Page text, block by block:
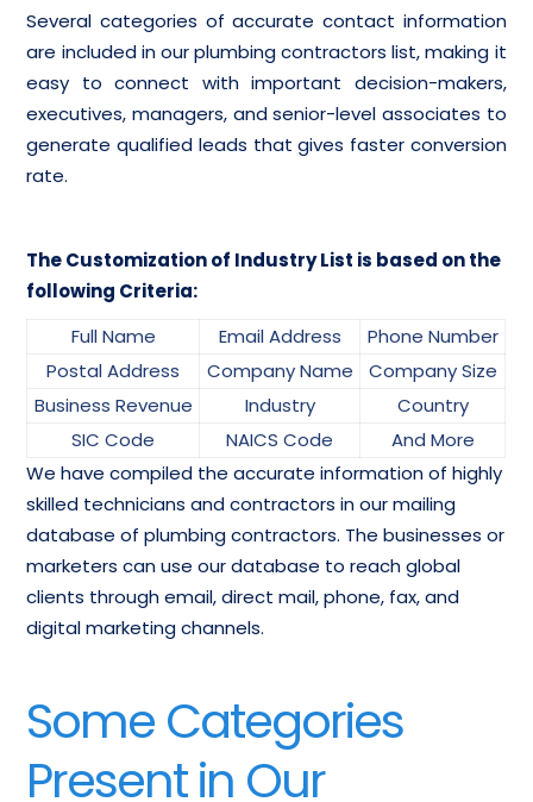
Several categories of accurate contact information
are included in our plumbing contractors list, making it
easy to connect with important decision-makers,
executives, managers, and senior-level associates to
generate qualified leads that gives faster conversion
rate.
The Customization of Industry List is based on the
following Criteria:
Full Name
Email Address
Phone Number
Postal Address
Company Name
Company Size
Business Revenue
Industry
Country
SIC Code
NAICS Code
And More
We have compiled the accurate information of highly
skilled technicians and contractors in our mailing
database of plumbing contractors. The businesses or
marketers can use our database to reach global
clients through email, direct mail, phone, fax, and
digital marketing channels.
Some Categories
Present in Our